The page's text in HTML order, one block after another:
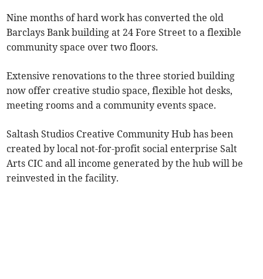
Nine months of hard work has converted the old
Barclays Bank building at 24 Fore Street to a flexible
community space over two floors.
Extensive renovations to the three storied building
now offer creative studio space, flexible hot desks,
meeting rooms and a community events space.
Saltash Studios Creative Community Hub has been
created by local not-for-profit social enterprise Salt
Arts CIC and all income generated by the hub will be
reinvested in the facility.